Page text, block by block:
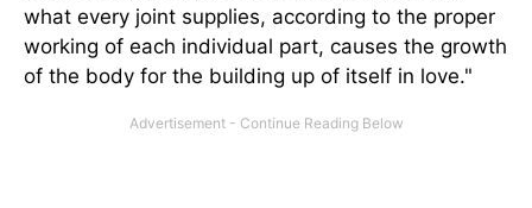
what every joint supplies, according to the proper
working of each individual part, causes the growth
of the body for the building up of itself in love."